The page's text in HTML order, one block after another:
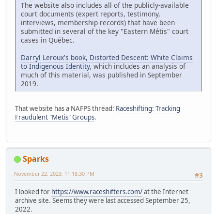
The website also includes all of the publicly-available
court documents (expert reports, testimony,
interviews, membership records) that have been
submitted in several of the key "Eastern Métis" court
cases in Québec.
Darryl Leroux's book, Distorted Descent: White Claims
to Indigenous Identity, which includes an analysis of
much of this material, was published in September
2019.
That website has a NAFPS thread: Raceshifting: Tracking
Fraudulent "Metis" Groups.
Sparks
#3
November 22, 2023, 11:18:30 PM
I looked for https://www.raceshifters.com/at the Internet
archive site. Seems they were last accessed September 25,
2022.